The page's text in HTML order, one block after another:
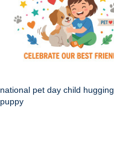
national pet day child hugging
puppy